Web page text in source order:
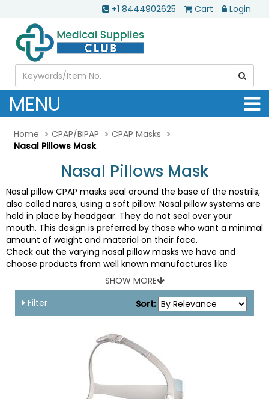
+1 8444902625 Cart Login
MENU
Home CPAP/BIPAP
CPAP Masks
Nasal Pillows Mask
Nasal Pillows Mask
Nasal pillow CPAP masks seal around the base of the nostrils,
also called nares, using a soft pillow. Nasal pillow systems are
held in place by headgear. They do not seal over your
mouth. This design is preferred by those who want a minimal
amount of weight and material on their face.
Check out the varying nasal pillow masks we have and
choose products from well known manufactures like
Covidien, Respironics, Fisher & Paykel and more.
SHOW MORE
Filter
Sort: